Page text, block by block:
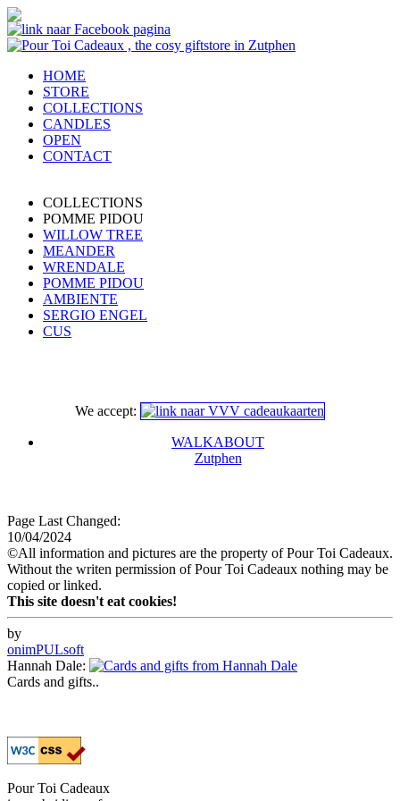
HOME
STORE
COLLECTIONS
CANDLES
OPEN
CONTACT
COLLECTIONS
POMME PIDOU
WILLOW TREE
MEANDER
WRENDALE
POMME PIDOU
AMBIENTE
SERGIO ENGEL
CUS
We accept:
WALKABOUT
Zutphen
Page Last Changed:
10/04/2024
©All information and pictures are the property of Pour Toi Cadeaux.
Without the writen permission of Pour Toi Cadeaux nothing may be
copied or linked.
This site doesn't eat cookies!
by
onimPULsoft
Hannah Dale:
Cards and gifts..
Pour Toi Cadeaux